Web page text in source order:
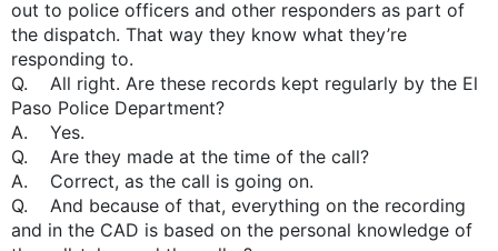
out to police officers and other responders as part of
the dispatch. That way they know what they’re
responding to.
Q. All right. Are these records kept regularly by the El
Paso Police Department?
A. Yes.
Q. Are they made at the time of the call?
A. Correct, as the call is going on.
Q. And because of that, everything on the recording
and in the CAD is based on the personal knowledge of